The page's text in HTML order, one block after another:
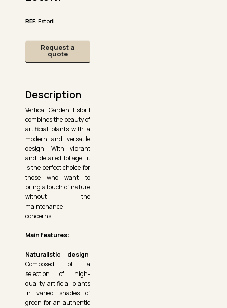
REF: Estoril
Request a
quote
Description
Vertical Garden Estoril
combines the beauty of
artificial plants with a
modern and versatile
design. With vibrant
and detailed foliage, it
is the perfect choice for
those who want to
bring a touch of nature
without the
maintenance
concerns.
Main features:
Naturalistic design:
Composed of a
selection of high-
quality artificial plants
in varied shades of
green for an authentic